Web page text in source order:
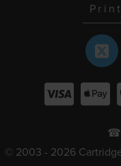
☎
© 2003 - 2026